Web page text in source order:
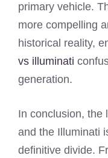
primary vehicle.
more compelling
historical reality,
vs illuminati
generation.
In conclusion, the
and the Illuminati
definitive divide.